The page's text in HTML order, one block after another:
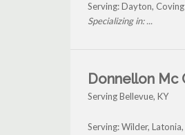
Serving: Dayton,
Specializing in: ...
Donnellon Mc
Serving Bellevue, KY
Serving: Wilder,